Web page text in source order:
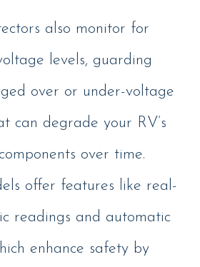
also monitor for
levels, guarding
over or under-voltage
can degrade your RV’s
over time.
offer features like real-
readings and automatic
enhance safety by